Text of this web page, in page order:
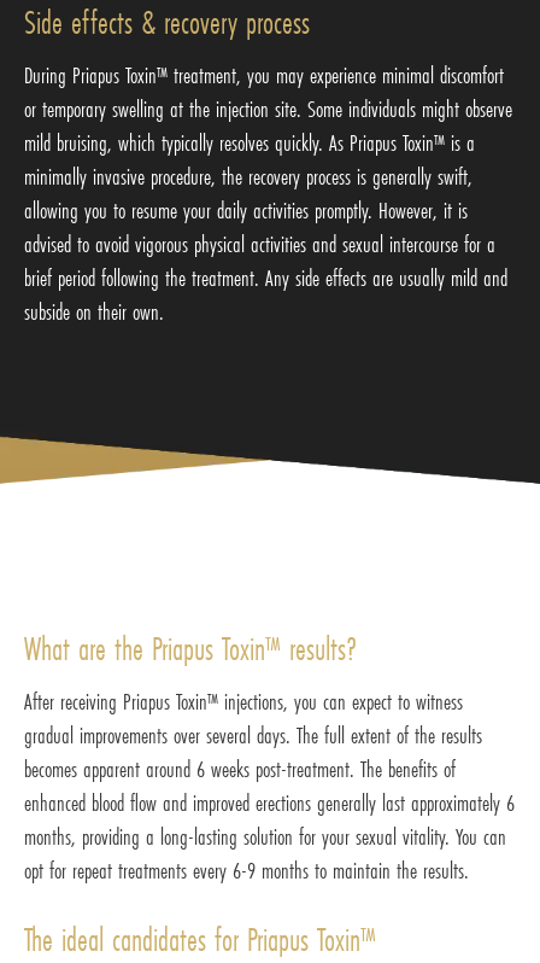
Side effects & recovery process
During Priapus Toxin™ treatment, you may experience minimal discomfort
or temporary swelling at the injection site. Some individuals might observe
mild bruising, which typically resolves quickly. As Priapus Toxin™ is a
minimally invasive procedure, the recovery process is generally swift,
allowing you to resume your daily activities promptly. However, it is
advised to avoid vigorous physical activities and sexual intercourse for a
brief period following the treatment. Any side effects are usually mild and
subside on their own.
What are the Priapus Toxin™ results?
After receiving Priapus Toxin™ injections, you can expect to witness
gradual improvements over several days. The full extent of the results
becomes apparent around 6 weeks post-treatment. The benefits of
enhanced blood flow and improved erections generally last approximately 6
months, providing a long-lasting solution for your sexual vitality. You can
opt for repeat treatments every 6-9 months to maintain the results.
The ideal candidates for Priapus Toxin™